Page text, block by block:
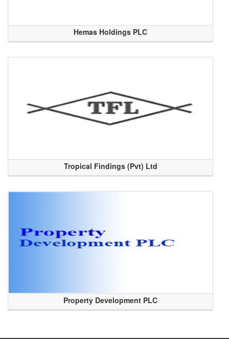
Hemas Holdings PLC
Tropical Findings (Pvt) Ltd
Property Development PLC